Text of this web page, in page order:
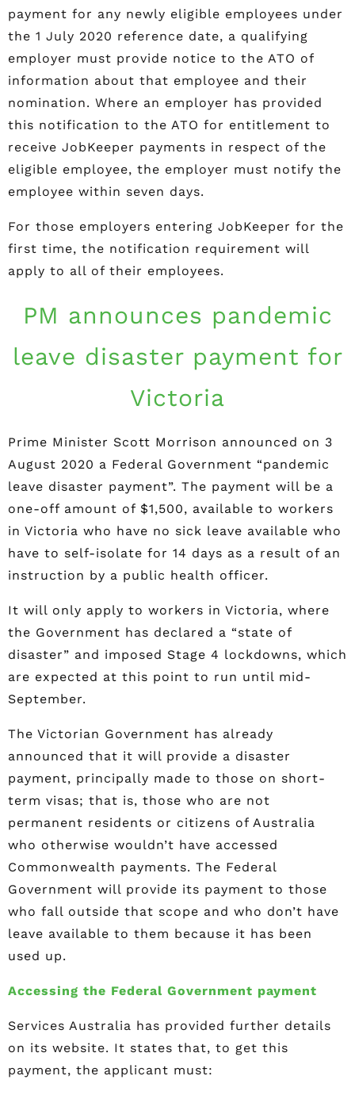
payment for any newly eligible employees under
the 1 July 2020 reference date, a qualifying
employer must provide notice to the ATO of
information about that employee and their
nomination. Where an employer has provided
this notification to the ATO for entitlement to
receive JobKeeper payments in respect of the
eligible employee, the employer must notify the
employee within seven days.
For those employers entering JobKeeper for the
first time, the notification requirement will
apply to all of their employees.
PM announces pandemic
leave disaster payment for
Victoria
Prime Minister Scott Morrison announced on 3
August 2020 a Federal Government “pandemic
leave disaster payment”. The payment will be a
one-off amount of $1,500, available to workers
in Victoria who have no sick leave available who
have to self-isolate for 14 days as a result of an
instruction by a public health officer.
It will only apply to workers in Victoria, where
the Government has declared a “state of
disaster” and imposed Stage 4 lockdowns, which
are expected at this point to run until mid-
September.
The Victorian Government has already
announced that it will provide a disaster
payment, principally made to those on short-
term visas; that is, those who are not
permanent residents or citizens of Australia
who otherwise wouldn’t have accessed
Commonwealth payments. The Federal
Government will provide its payment to those
who fall outside that scope and who don’t have
leave available to them because it has been
used up.
Accessing the Federal Government payment
Services Australia has provided further details
on its website. It states that, to get this
payment, the applicant must: